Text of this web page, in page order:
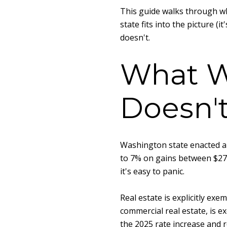
This guide walks through
state fits into the picture
doesn't.
What
Washington state enacted
to 7% on gains between
it's easy to panic.
Real estate is explicitly
commercial real estate, is
the 2025 rate increase and